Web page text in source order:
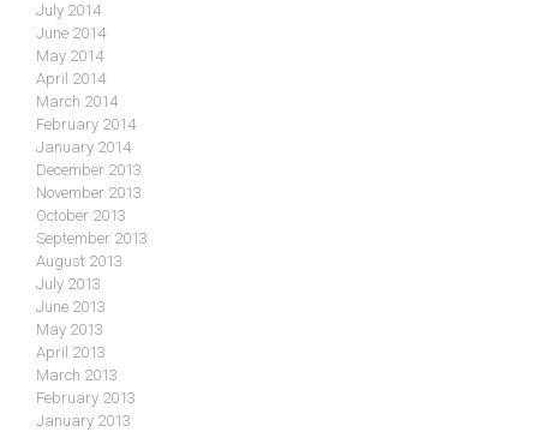
July 2014
June 2014
May 2014
April 2014
March 2014
February 2014
January 2014
December 2013
November 2013
October 2013
September 2013
August 2013
July 2013
June 2013
May 2013
April 2013
March 2013
February 2013
January 2013